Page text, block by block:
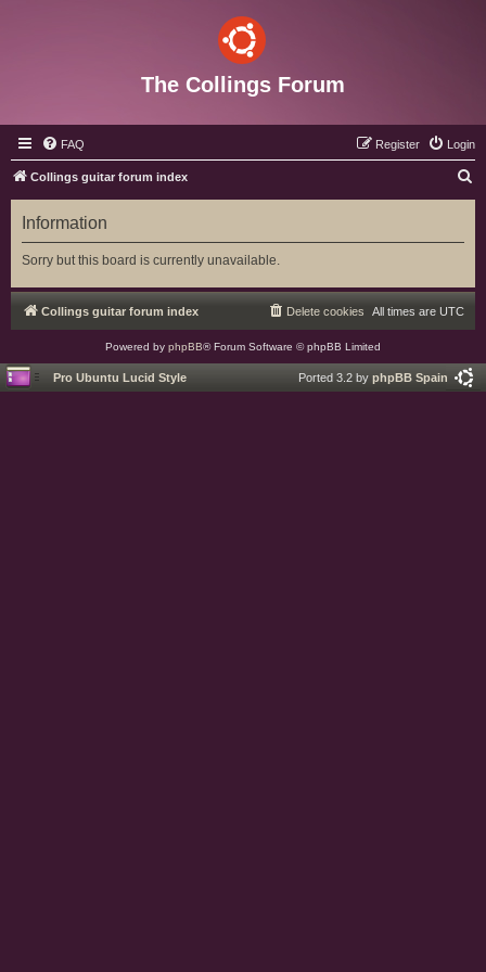
The Collings Forum
FAQ Login
Register
Collings guitar forum index
e
Information
Sorry but this board is currently unavailable.
Collings guitar forum index All times are UTC
Delete cookies
Powered by phpBB® Forum Software © phpBB Limited
Pro Ubuntu Lucid Style Ported 3.2 by phpBB Spain